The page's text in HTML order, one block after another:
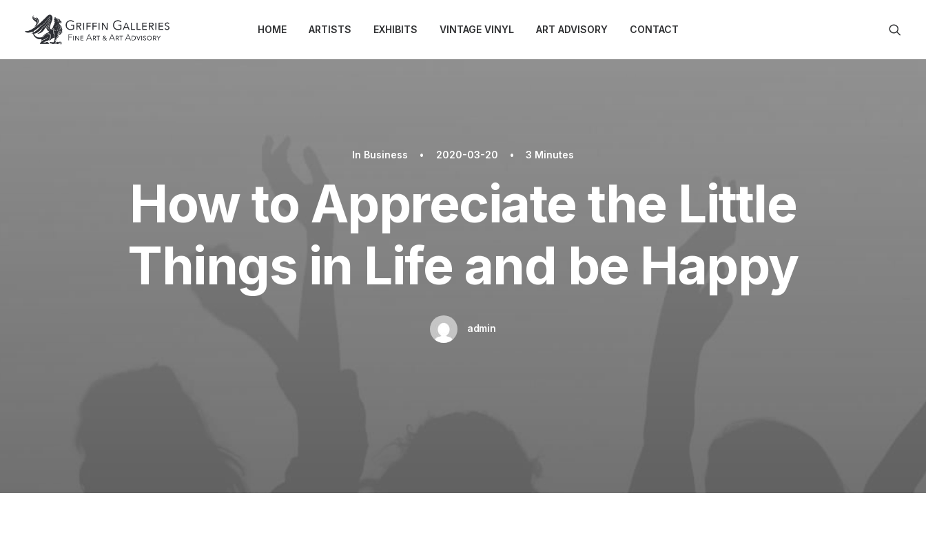
HOME ARTISTS EXHIBITS VINTAGE VINYL ART ADVISORY CONTACT
In Business • 2020-03-20 • 3 Minutes
How to Appreciate the Little
Things in Life and be Happy
admin